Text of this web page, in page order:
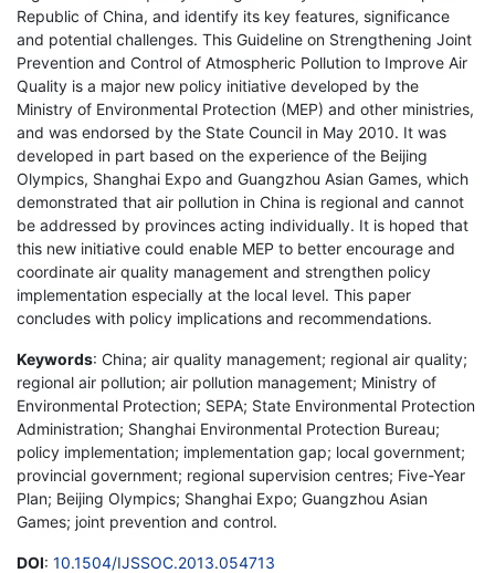
Republic of China, and identify its key features, significance
and potential challenges. This Guideline on Strengthening Joint
Prevention and Control of Atmospheric Pollution to Improve Air
Quality is a major new policy initiative developed by the
Ministry of Environmental Protection (MEP) and other ministries,
and was endorsed by the State Council in May 2010. It was
developed in part based on the experience of the Beijing
Olympics, Shanghai Expo and Guangzhou Asian Games, which
demonstrated that air pollution in China is regional and cannot
be addressed by provinces acting individually. It is hoped that
this new initiative could enable MEP to better encourage and
coordinate air quality management and strengthen policy
implementation especially at the local level. This paper
concludes with policy implications and recommendations.
Keywords: China; air quality management; regional air quality;
regional air pollution; air pollution management; Ministry of
Environmental Protection; SEPA; State Environmental Protection
Administration; Shanghai Environmental Protection Bureau;
policy implementation; implementation gap; local government;
provincial government; regional supervision centres; Five-Year
Plan; Beijing Olympics; Shanghai Expo; Guangzhou Asian
Games; joint prevention and control.
DOI: 10.1504/IJSSOC.2013.054713